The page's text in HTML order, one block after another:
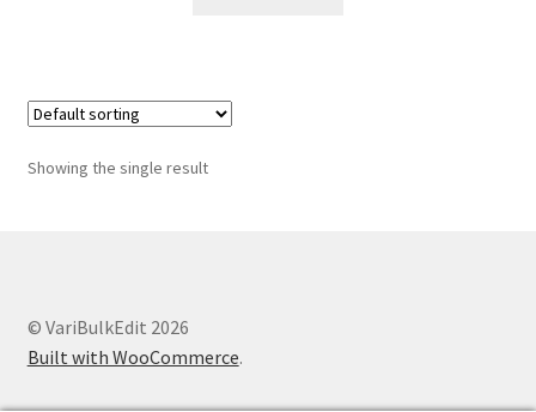
Showing the single result
© VariBulkEdit 2026
Built with WooCommerce.